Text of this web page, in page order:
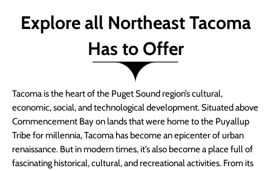
Explore all Northeast Tacoma
Has to Offer
Tacoma is the heart of the Puget Sound region’s cultural,
economic, social, and technological development. Situated above
Commencement Bay on lands that were home to the Puyallup
Tribe for millennia, Tacoma has become an epicenter of urban
renaissance. But in modern times, it’s also become a place full of
fascinating historical, cultural, and recreational activities. From its